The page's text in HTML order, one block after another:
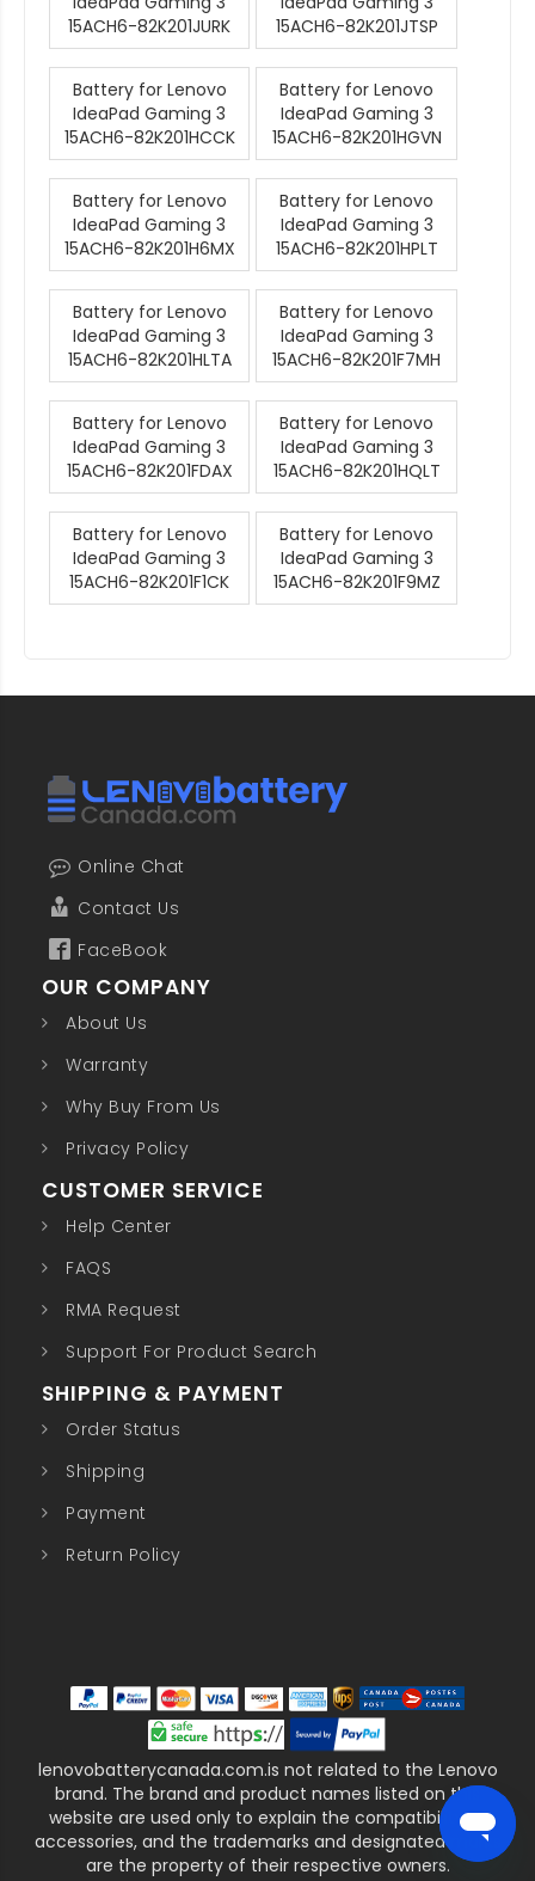
15ACH6-82K201JURK
15ACH6-82K201JTSP
Battery for Lenovo
IdeaPad Gaming 3
15ACH6-82K201HCCK
Battery for Lenovo
IdeaPad Gaming 3
15ACH6-82K201HGVN
Battery for Lenovo
IdeaPad Gaming 3
15ACH6-82K201H6MX
Battery for Lenovo
IdeaPad Gaming 3
15ACH6-82K201HPLT
Battery for Lenovo
IdeaPad Gaming 3
15ACH6-82K201HLTA
Battery for Lenovo
IdeaPad Gaming 3
15ACH6-82K201F7MH
Battery for Lenovo
IdeaPad Gaming 3
15ACH6-82K201FDAX
Battery for Lenovo
IdeaPad Gaming 3
15ACH6-82K201HQLT
Battery for Lenovo
IdeaPad Gaming 3
15ACH6-82K201F1CK
Battery for Lenovo
IdeaPad Gaming 3
15ACH6-82K201F9MZ
Online Chat
Contact Us
FaceBook
OUR COMPANY
About Us
Warranty
Why Buy From Us
Privacy Policy
CUSTOMER SERVICE
Help Center
FAQS
RMA Request
Support For Product Search
SHIPPING & PAYMENT
Order Status
Shipping
Payment
Return Policy
lenovobatterycanada.com.is not related to the Lenovo
brand. The brand and product names listed on this
website are used only to explain the compatibility of
accessories, and the trademarks and designated marks
are the property of their respective owners.